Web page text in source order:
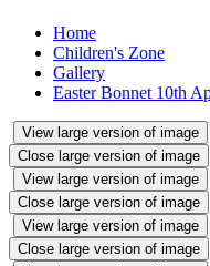
Home
Children's Zone
Gallery
Easter Bonnet 10th
View large version of image
Close large version of image
View large version of image
Close large version of image
View large version of image
Close large version of image